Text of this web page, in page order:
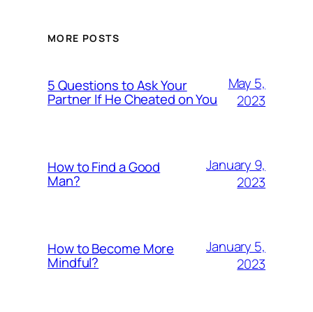
MORE POSTS
5 Questions to Ask Your
Partner If He Cheated on You
May 5,
2023
How to Find a Good
Man?
January 9,
2023
How to Become More
Mindful?
January 5,
2023